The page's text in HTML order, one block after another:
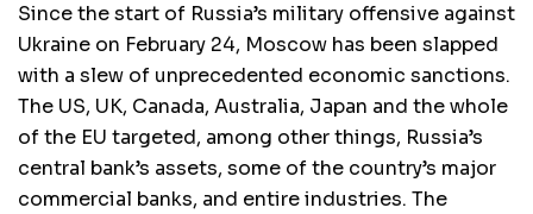
Since the start of Russia’s military offensive against
Ukraine on February 24, Moscow has been slapped
with a slew of unprecedented economic sanctions.
The US, UK, Canada, Australia, Japan and the whole
of the EU targeted, among other things, Russia’s
central bank’s assets, some of the country’s major
commercial banks, and entire industries. The